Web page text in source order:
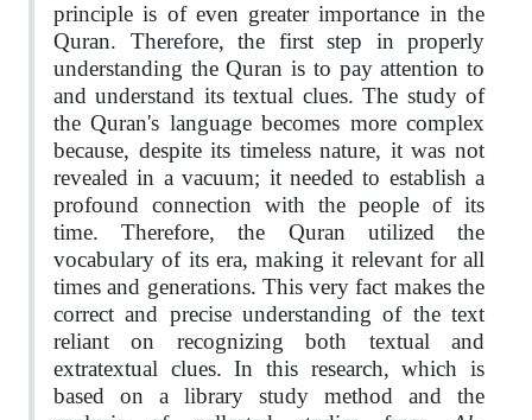
principle is of even greater importance in the
Quran. Therefore, the first step in properly
understanding the Quran is to pay attention to
and understand its textual clues. The study of
the Quran's language becomes more complex
because, despite its timeless nature, it was not
revealed in a vacuum; it needed to establish a
profound connection with the people of its
time. Therefore, the Quran utilized the
vocabulary of its era, making it relevant for all
times and generations. This very fact makes the
correct and precise understanding of the text
reliant on recognizing both textual and
extratextual clues. In this research, which is
based on a library study method and the